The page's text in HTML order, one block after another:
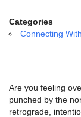
Powered by
Categories
Connecting
Are you feeling
punched by the
retrograde,